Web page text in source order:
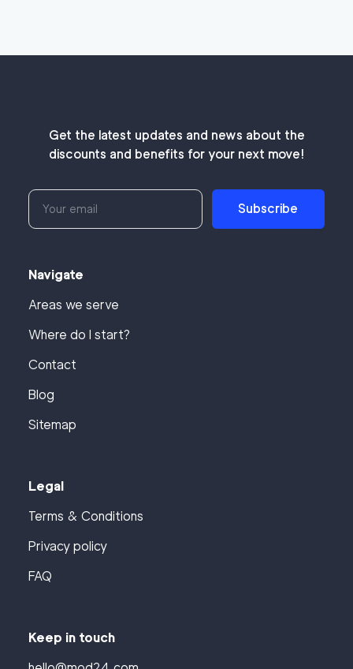
Get the latest updates and news about the
discounts and benefits for your next move!
Subscribe
Navigate
Areas we serve
Where do I start?
Contact
Blog
Sitemap
Legal
Terms & Conditions
Privacy policy
FAQ
Keep in touch